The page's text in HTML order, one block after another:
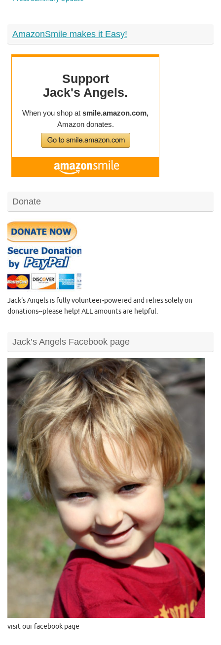
AmazonSmile makes it Easy!
Donate
Jack's Angels is fully volunteer-powered and relies solely on
donations--please help! ALL amounts are helpful.
Jack’s Angels Facebook page
visit our facebook page